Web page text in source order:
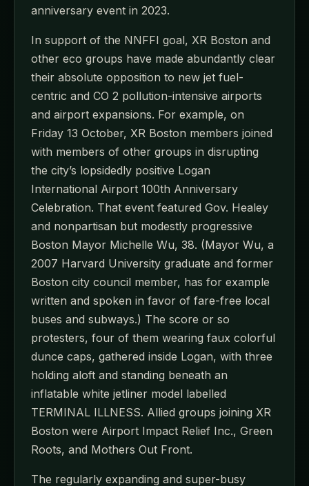
anniversary event in 2023.
In support of the NNFFI goal, XR Boston and
other eco groups have made abundantly clear
their absolute opposition to new jet fuel-
centric and CO 2 pollution-intensive airports
and airport expansions. For example, on
Friday 13 October, XR Boston members joined
with members of other groups in disrupting
the city’s lopsidedly positive Logan
International Airport 100th Anniversary
Celebration. That event featured Gov. Healey
and nonpartisan but modestly progressive
Boston Mayor Michelle Wu, 38. (Mayor Wu, a
2007 Harvard University graduate and former
Boston city council member, has for example
written and spoken in favor of fare-free local
buses and subways.) The score or so
protesters, four of them wearing faux colorful
dunce caps, gathered inside Logan, with three
holding aloft and standing beneath an
inflatable white jetliner model labelled
TERMINAL ILLNESS. Allied groups joining XR
Boston were Airport Impact Relief Inc., Green
Roots, and Mothers Out Front.
The regularly expanding and super-busy